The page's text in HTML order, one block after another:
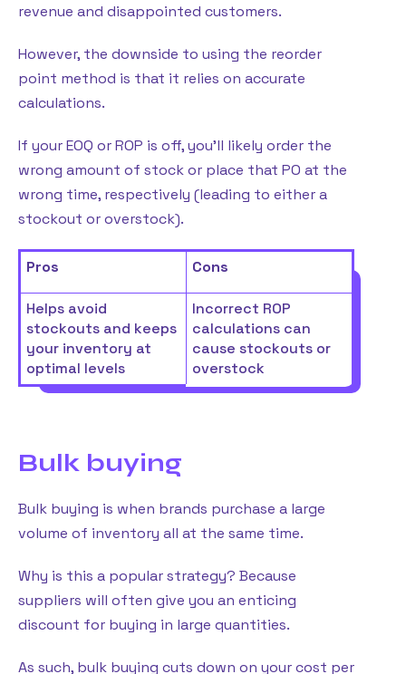
revenue and disappointed customers.
However, the downside to using the reorder
point method is that it relies on accurate
calculations.
If your EOQ or ROP is off, you’ll likely order the
wrong amount of stock or place that PO at the
wrong time, respectively (leading to either a
stockout or overstock).
Pros Cons
Helps avoid
stockouts and keeps
your inventory at
optimal levels
Incorrect ROP
calculations can
cause stockouts or
overstock
Bulk buying
Bulk buying is when brands purchase a large
volume of inventory all at the same time.
Why is this a popular strategy? Because
suppliers will often give you an enticing
discount for buying in large quantities.
As such, bulk buying cuts down on your cost per